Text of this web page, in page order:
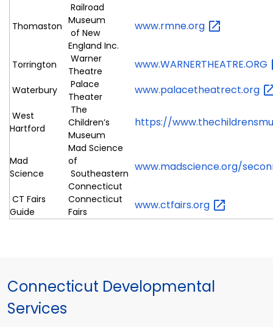
Thomaston
Railroad
Museum
of New
England Inc.
www.rmne.org
Torrington
Warner
Theatre
www.WARNERTHEATRE.ORG
Waterbury
Palace
Theater
www.palacetheatrect.org
West
Hartford
The
Children’s
Museum
https://
Mad
Science
Mad Science
of
Southeastern
Connecticut
www.madscience.org/
CT Fairs
Guide
Connecticut
Fairs
www.ctfairs.org
Connecticut Developmental
Services